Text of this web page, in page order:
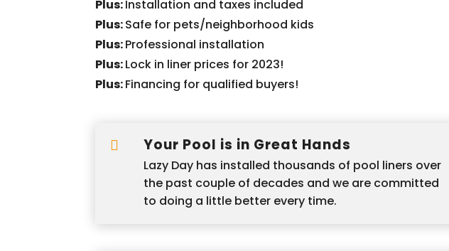
Plus:Installation and taxes included
Plus:Safe for pets/neighborhood kids
Plus:Professional installation
Plus:Lock in liner prices for 2023!
Plus:Financing for qualified buyers!
 Your Pool is in Great Hands
Lazy Day has installed thousands of pool liners over
the past couple of decades and we are committed
to doing a little better every time.